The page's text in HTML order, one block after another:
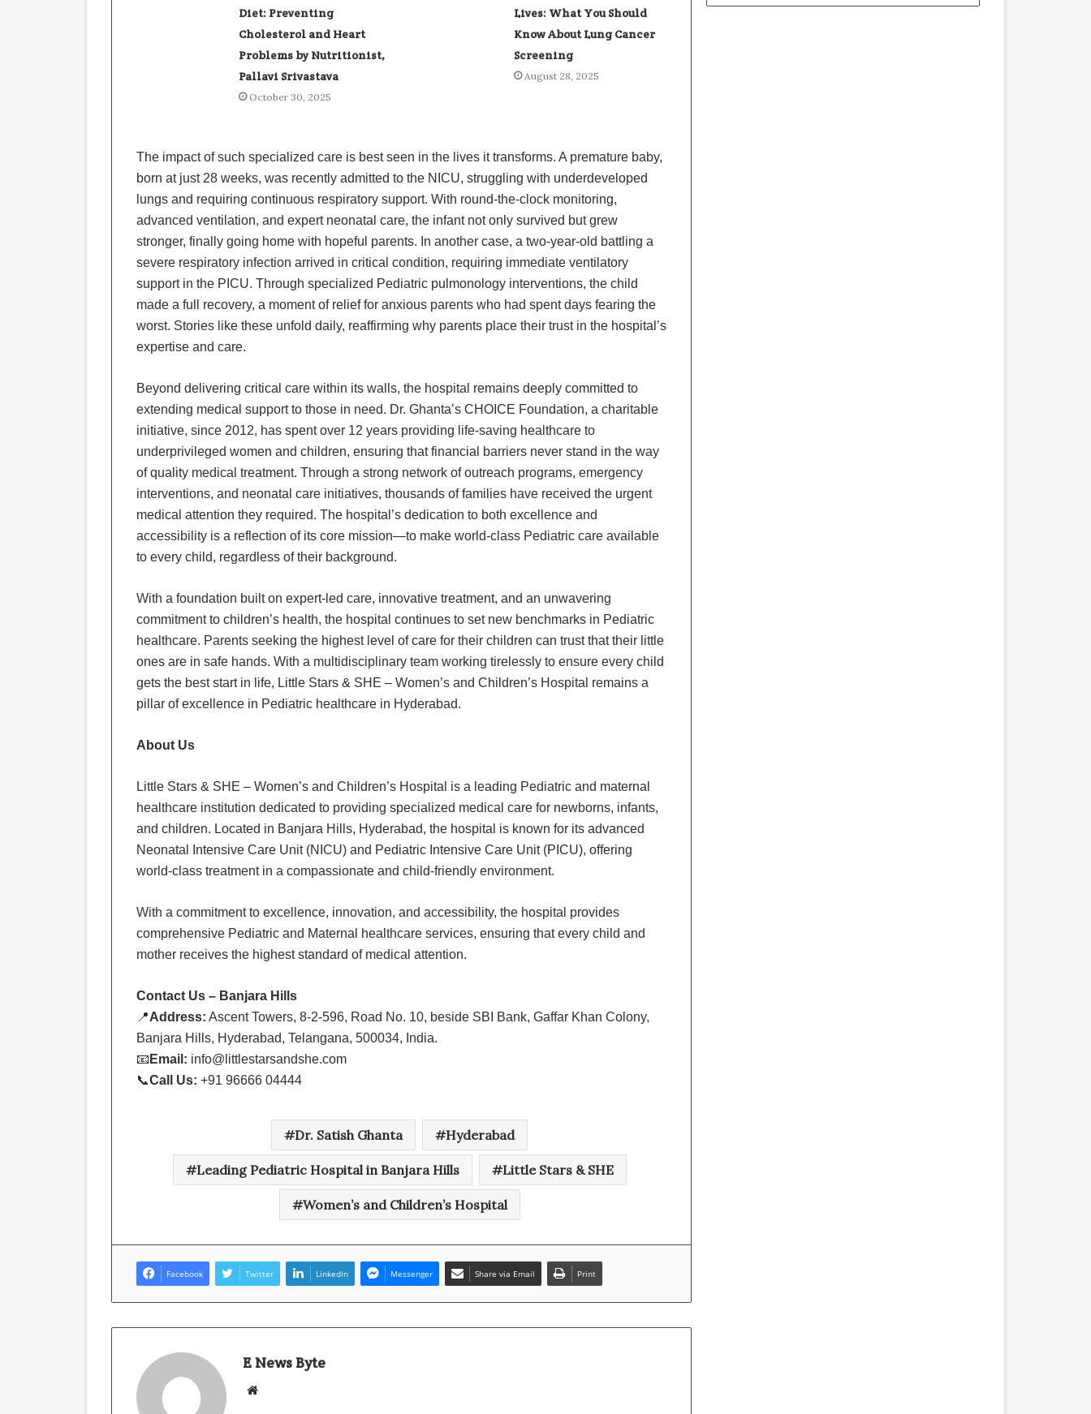
Diet: Preventing
Cholesterol and Heart
Problems by Nutritionist,
Pallavi Srivastava
October 30, 2025
Lives: What You Should
Know About Lung Cancer
Screening
August 28, 2025
The impact of such specialized care is best seen in the lives it transforms. A premature baby,
born at just 28 weeks, was recently admitted to the NICU, struggling with underdeveloped
lungs and requiring continuous respiratory support. With round-the-clock monitoring,
advanced ventilation, and expert neonatal care, the infant not only survived but grew
stronger, finally going home with hopeful parents. In another case, a two-year-old battling a
severe respiratory infection arrived in critical condition, requiring immediate ventilatory
support in the PICU. Through specialized Pediatric pulmonology interventions, the child
made a full recovery, a moment of relief for anxious parents who had spent days fearing the
worst. Stories like these unfold daily, reaffirming why parents place their trust in the hospital’s
expertise and care.
Beyond delivering critical care within its walls, the hospital remains deeply committed to
extending medical support to those in need. Dr. Ghanta’s CHOICE Foundation, a charitable
initiative, since 2012, has spent over 12 years providing life-saving healthcare to
underprivileged women and children, ensuring that financial barriers never stand in the way
of quality medical treatment. Through a strong network of outreach programs, emergency
interventions, and neonatal care initiatives, thousands of families have received the urgent
medical attention they required. The hospital’s dedication to both excellence and
accessibility is a reflection of its core mission—to make world-class Pediatric care available
to every child, regardless of their background.
With a foundation built on expert-led care, innovative treatment, and an unwavering
commitment to children’s health, the hospital continues to set new benchmarks in Pediatric
healthcare. Parents seeking the highest level of care for their children can trust that their little
ones are in safe hands. With a multidisciplinary team working tirelessly to ensure every child
gets the best start in life, Little Stars & SHE – Women’s and Children’s Hospital remains a
pillar of excellence in Pediatric healthcare in Hyderabad.
About Us
Little Stars & SHE – Women’s and Children’s Hospital is a leading Pediatric and maternal
healthcare institution dedicated to providing specialized medical care for newborns, infants,
and children. Located in Banjara Hills, Hyderabad, the hospital is known for its advanced
Neonatal Intensive Care Unit (NICU) and Pediatric Intensive Care Unit (PICU), offering
world-class treatment in a compassionate and child-friendly environment.
With a commitment to excellence, innovation, and accessibility, the hospital provides
comprehensive Pediatric and Maternal healthcare services, ensuring that every child and
mother receives the highest standard of medical attention.
Contact Us – Banjara Hills
📍Address: Ascent Towers, 8-2-596, Road No. 10, beside SBI Bank, Gaffar Khan Colony,
Banjara Hills, Hyderabad, Telangana, 500034, India.
📧 Email: info@littlestarsandshe.com
📞Call Us: +91 96666 04444
Dr. Satish Ghanta Hyderabad
Leading Pediatric Hospital in Banjara Hills Little Stars & SHE
Women’s and Children’s Hospital
Facebook Twitter LinkedIn Messenger Share via Email Print
E News Byte